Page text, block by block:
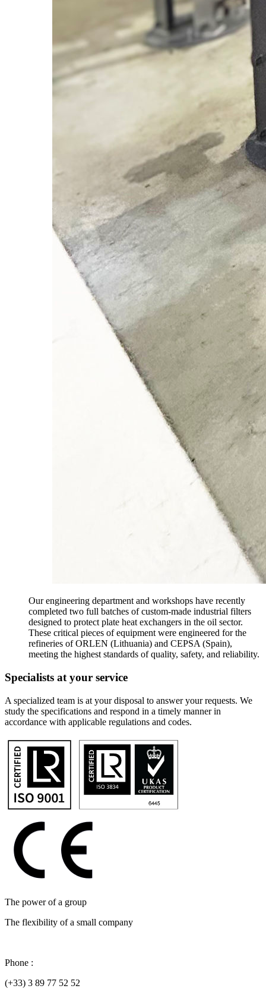
Our engineering department and workshops have recently
completed two full batches of custom-made industrial filters
designed to protect plate heat exchangers in the oil sector.
These critical pieces of equipment were engineered for the
refineries of ORLEN (Lithuania) and CEPSA (Spain),
meeting the highest standards of quality, safety, and reliability.
Specialists at your service
A specialized team is at your disposal to answer your requests. We
study the specifications and respond in a timely manner in
accordance with applicable regulations and codes.
The power of a group
The flexibility of a small company
Phone :
(+33) 3 89 77 52 52